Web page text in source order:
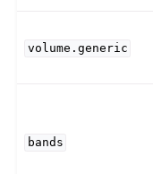
volume.generic
bands